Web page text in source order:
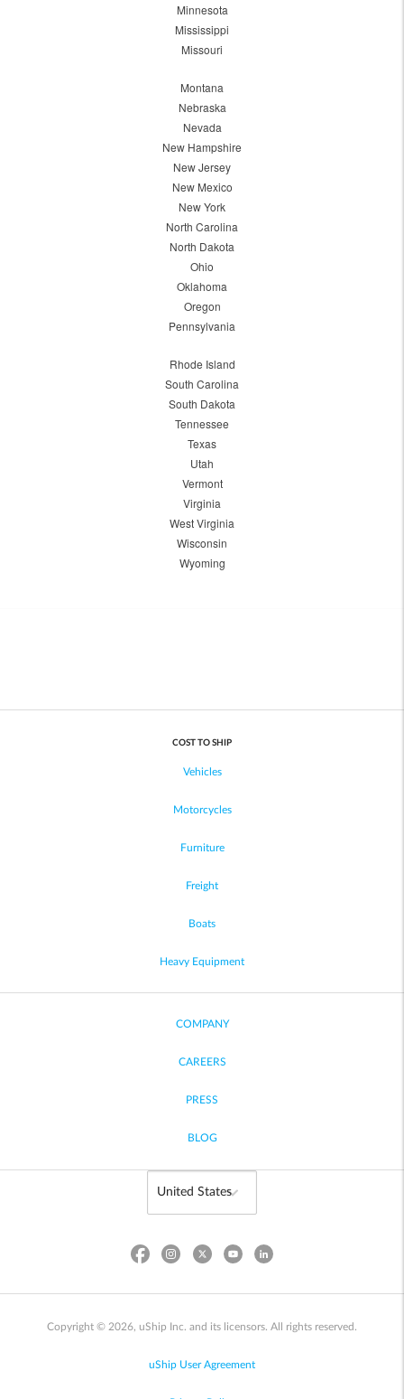
Minnesota
Mississippi
Missouri
Montana
Nebraska
Nevada
New Hampshire
New Jersey
New Mexico
New York
North Carolina
North Dakota
Ohio
Oklahoma
Oregon
Pennsylvania
Rhode Island
South Carolina
South Dakota
Tennessee
Texas
Utah
Vermont
Virginia
West Virginia
Wisconsin
Wyoming
COST TO SHIP
Vehicles
Motorcycles
Furniture
Freight
Boats
Heavy Equipment
COMPANY
CAREERS
PRESS
BLOG
Copyright © 2026, uShip Inc. and its licensors. All rights reserved.
uShip User Agreement